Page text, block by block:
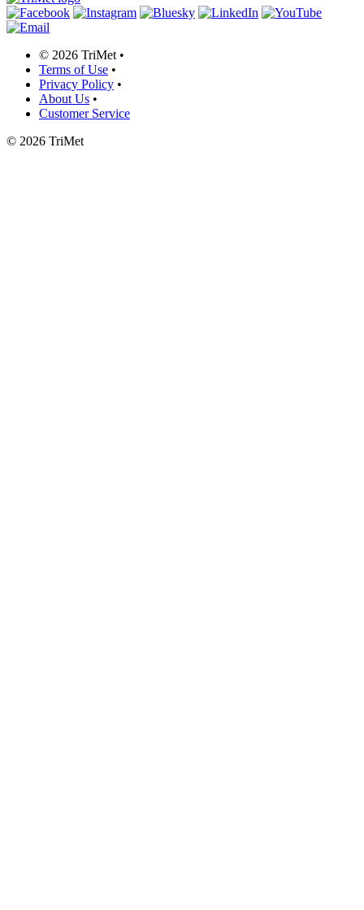
© 2026 TriMet •
Terms of Use •
Privacy Policy •
About Us •
Customer Service
© 2026 TriMet